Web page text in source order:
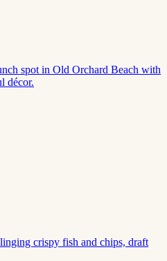
spot in Old Orchard Beach with
décor.
crispy fish and chips, draft